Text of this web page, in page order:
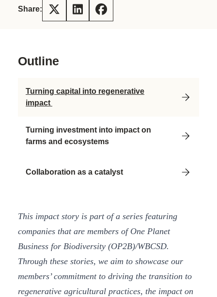
Share:
This impact story is part of a series featuring
companies that are members of One Planet
Business for Biodiversity (OP2B)/WBCSD.
Through these stories, we aim to showcase our
members’ commitment to driving the transition to
regenerative agricultural practices, the impact on
Outline
Turning capital into regenerative
impact
Turning investment into impact on
farms and ecosystems
Collaboration as a catalyst